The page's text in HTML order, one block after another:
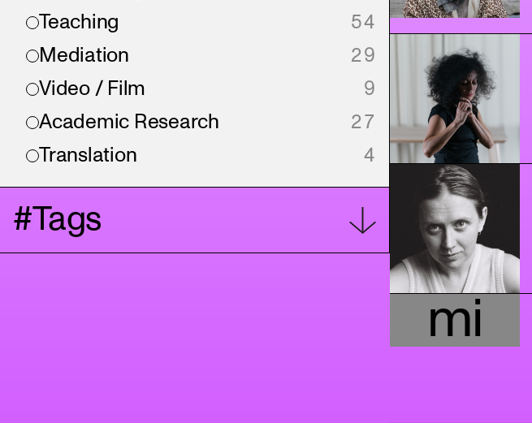
Teaching
54
Mediation
29
Video / Film
9
Academic Research
27
Translation
4
#Tags
mi